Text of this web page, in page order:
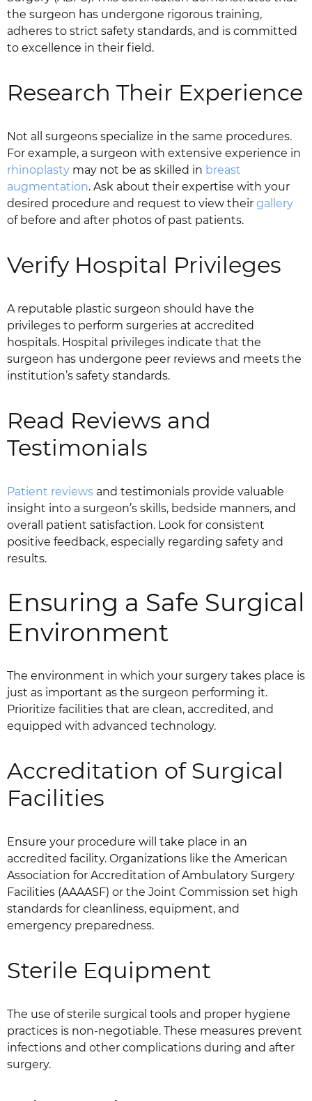
the surgeon has undergone rigorous training,
adheres to strict safety standards, and is committed
to excellence in their field.
Research Their Experience
Not all surgeons specialize in the same procedures.
For example, a surgeon with extensive experience in
rhinoplasty may not be as skilled in breast
augmentation. Ask about their expertise with your
desired procedure and request to view their gallery
of before and after photos of past patients.
Verify Hospital Privileges
A reputable plastic surgeon should have the
privileges to perform surgeries at accredited
hospitals. Hospital privileges indicate that the
surgeon has undergone peer reviews and meets the
institution’s safety standards.
Read Reviews and
Testimonials
Patient reviews and testimonials provide valuable
insight into a surgeon’s skills, bedside manners, and
overall patient satisfaction. Look for consistent
positive feedback, especially regarding safety and
results.
Ensuring a Safe Surgical
Environment
The environment in which your surgery takes place is
just as important as the surgeon performing it.
Prioritize facilities that are clean, accredited, and
equipped with advanced technology.
Accreditation of Surgical
Facilities
Ensure your procedure will take place in an
accredited facility. Organizations like the American
Association for Accreditation of Ambulatory Surgery
Facilities (AAAASF) or the Joint Commission set high
standards for cleanliness, equipment, and
emergency preparedness.
Sterile Equipment
The use of sterile surgical tools and proper hygiene
practices is non-negotiable. These measures prevent
infections and other complications during and after
surgery.